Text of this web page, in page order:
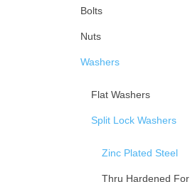
Bolts
Nuts
Washers
Flat Washers
Split Lock Washers
Zinc Plated Steel
Thru Hardened For